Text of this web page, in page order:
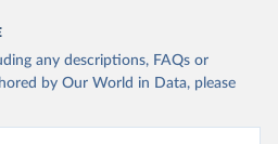
any descriptions, FAQs or
by Our World in Data, please